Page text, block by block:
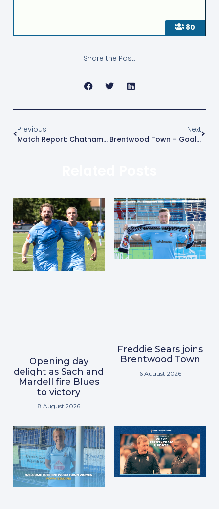
80
Share the Post:
Previous
Match Report: Chatham Town (H)
Next
Brentwood Town – Goal Of The Month – March 2026
Opening day
delight as Sach and
Mardell fire Blues
to victory
8 August 2026
Freddie Sears joins
Brentwood Town
6 August 2026